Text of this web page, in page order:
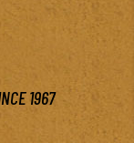
1967